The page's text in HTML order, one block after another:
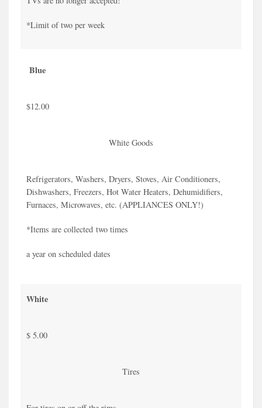
*Limit of two per week
Blue
$12.00
White Goods
Refrigerators, Washers, Dryers, Stoves, Air Conditioners,
Dishwashers, Freezers, Hot Water Heaters, Dehumidifiers,
Furnaces, Microwaves, etc. (APPLIANCES ONLY!)
*Items are collected two times
a year on scheduled dates
White
$ 5.00
Tires